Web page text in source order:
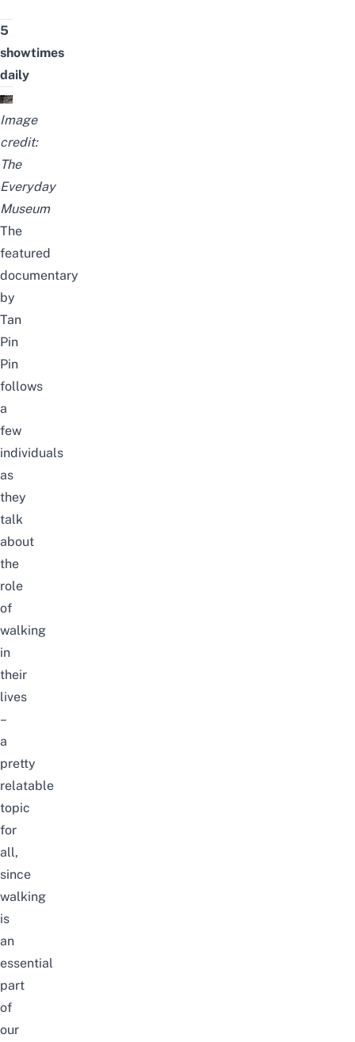
5
showtimes
daily
Image
credit:
The
Everyday
Museum
The
featured
documentary
by
Tan
Pin
Pin
follows
a
few
individuals
as
they
talk
about
the
role
of
walking
in
their
lives
–
a
pretty
relatable
topic
for
all,
since
walking
is
an
essential
part
of
our